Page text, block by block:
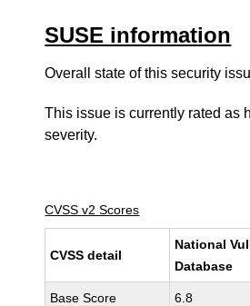
SUSE information
Overall state of this security
This issue is currently rated as
severity.
CVSS v2 Scores
CVSS detail
National
Database
Base Score 6.8